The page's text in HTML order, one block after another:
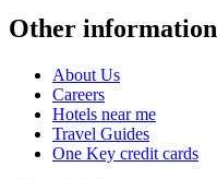
Other information
About Us
Careers
Hotels near me
Travel Guides
One Key credit cards